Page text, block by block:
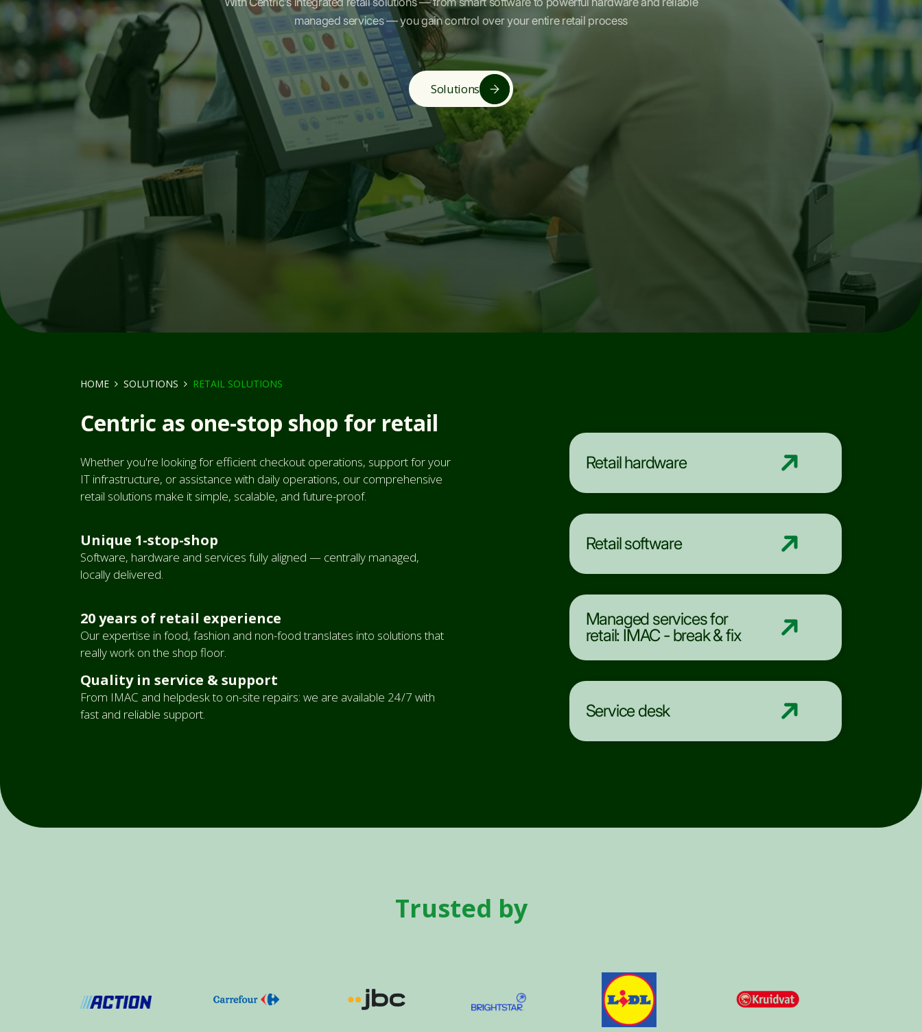
managed services — you gain control over your entire retail process
Solutions
HOME SOLUTIONS RETAIL SOLUTIONS
Centric as one-stop shop for retail
Whether you're looking for efficient checkout operations, support for your
IT infrastructure, or assistance with daily operations, our comprehensive
retail solutions make it simple, scalable, and future-proof.
Unique 1-stop-shop
Software, hardware and services fully aligned — centrally managed,
locally delivered.
20 years of retail experience
Our expertise in food, fashion and non-food translates into solutions that
really work on the shop floor.
Quality in service & support
From IMAC and helpdesk to on-site repairs: we are available 24/7 with
fast and reliable support.
Retail hardware
Retail software
Managed services for
retail: IMAC - break & fix
Service desk
Trusted by